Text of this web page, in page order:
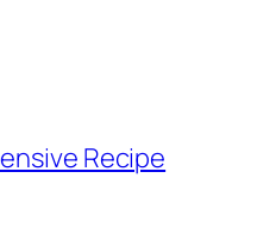
Recipe